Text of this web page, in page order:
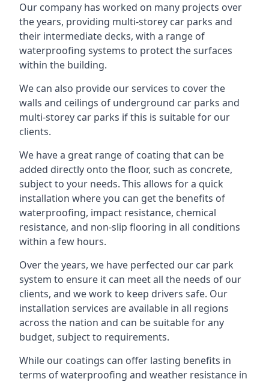
Our company has worked on many projects over
the years, providing multi-storey car parks and
their intermediate decks, with a range of
waterproofing systems to protect the surfaces
within the building.
We can also provide our services to cover the
walls and ceilings of underground car parks and
multi-storey car parks if this is suitable for our
clients.
We have a great range of coating that can be
added directly onto the floor, such as concrete,
subject to your needs. This allows for a quick
installation where you can get the benefits of
waterproofing, impact resistance, chemical
resistance, and non-slip flooring in all conditions
within a few hours.
Over the years, we have perfected our car park
system to ensure it can meet all the needs of our
clients, and we work to keep drivers safe. Our
installation services are available in all regions
across the nation and can be suitable for any
budget, subject to requirements.
While our coatings can offer lasting benefits in
terms of waterproofing and weather resistance in